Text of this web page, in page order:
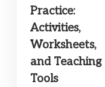
Practice:
Activities,
Worksheets,
and Teaching
Tools